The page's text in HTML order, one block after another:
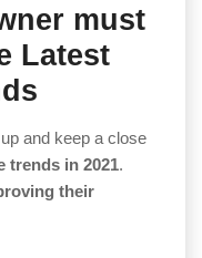
must
Latest
and keep a close
trends in 2021.
their